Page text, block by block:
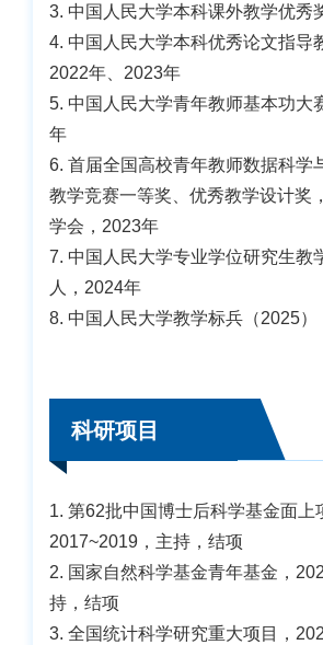
3. 中国人民大学本科课外教学优秀
4. 中国人民大学本科优秀论文指导
2022年、2023年
5. 中国人民大学青年教师基本功大
年
6. 首届全国高校青年教师数据科学
教学竞赛一等奖、优秀教学设计奖
学会，2023年
7. 中国人民大学专业学位研究生教
人，2024年
8. 中国人民大学教学标兵（2025）
科研项目
1. 第62批中国博士后科学基金面上
2017~2019，主持，结项
2. 国家自然科学基金青年基金，
持，结项
3. 全国统计科学研究重大项目，